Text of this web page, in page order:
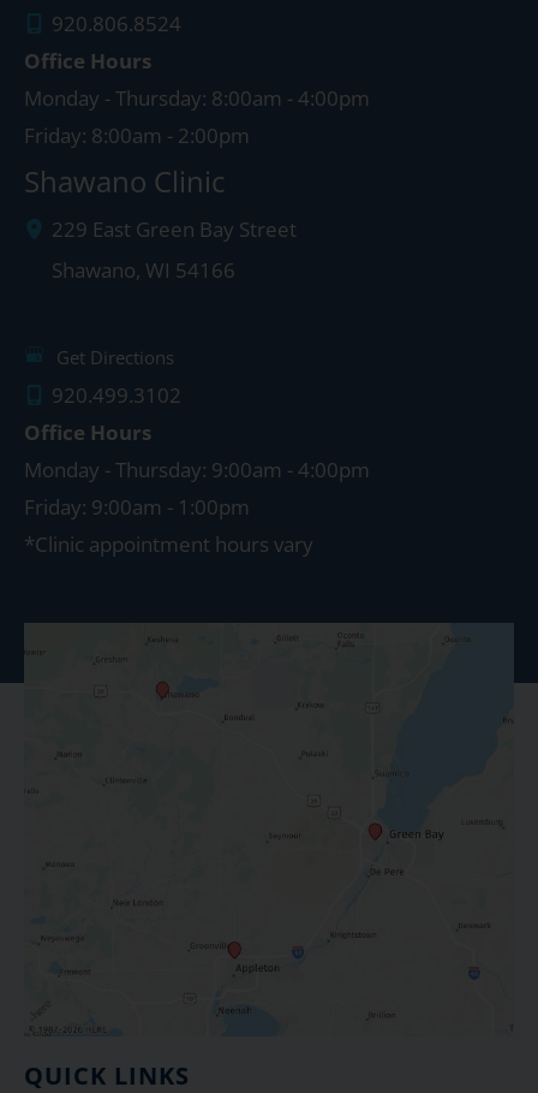
920.806.8524
Office Hours
Monday - Thursday: 8:00am - 4:00pm
Friday: 8:00am - 2:00pm
Shawano Clinic
229 East Green Bay Street
Shawano, WI 54166
Get Directions
920.499.3102
Office Hours
Monday - Thursday: 9:00am - 4:00pm
Friday: 9:00am - 1:00pm
*Clinic appointment hours vary
QUICK LINKS